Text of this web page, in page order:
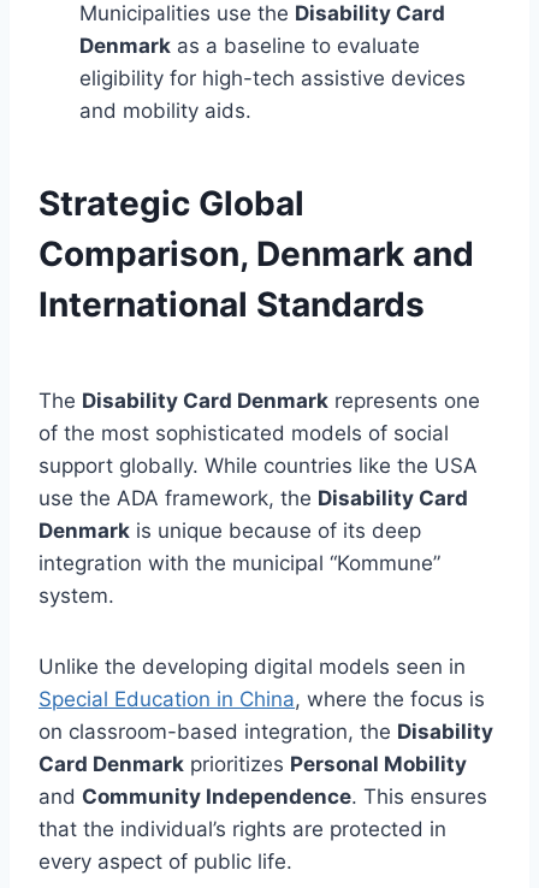
Municipalities use the Disability Card
Denmark as a baseline to evaluate
eligibility for high-tech assistive devices
and mobility aids.
Strategic Global
Comparison, Denmark and
International Standards
The Disability Card Denmark represents one
of the most sophisticated models of social
support globally. While countries like the USA
use the ADA framework, the Disability Card
Denmark is unique because of its deep
integration with the municipal “Kommune”
system.
Unlike the developing digital models seen in
Special Education in China, where the focus is
on classroom-based integration, the Disability
Card Denmark prioritizes Personal Mobility
and Community Independence. This ensures
that the individual’s rights are protected in
every aspect of public life.